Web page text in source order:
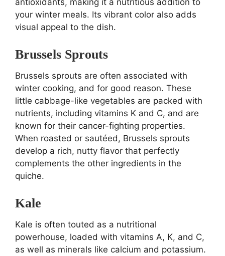
your winter meals. Its vibrant color also adds
visual appeal to the dish.
Brussels Sprouts
Brussels sprouts are often associated with
winter cooking, and for good reason. These
little cabbage-like vegetables are packed with
nutrients, including vitamins K and C, and are
known for their cancer-fighting properties.
When roasted or sautéed, Brussels sprouts
develop a rich, nutty flavor that perfectly
complements the other ingredients in the
quiche.
Kale
Kale is often touted as a nutritional
powerhouse, loaded with vitamins A, K, and C,
as well as minerals like calcium and potassium.